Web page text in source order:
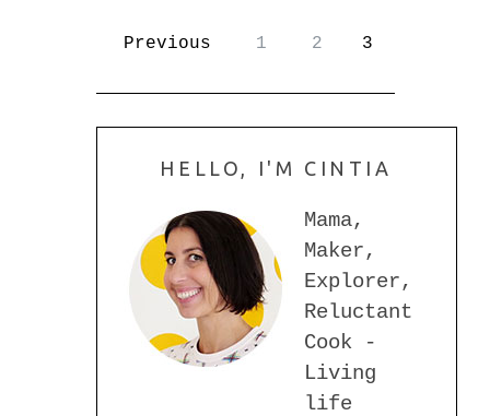
Previous 1 2 3
HELLO, I'M CINTIA
Mama,
Maker,
Explorer,
Reluctant
Cook -
Living
life